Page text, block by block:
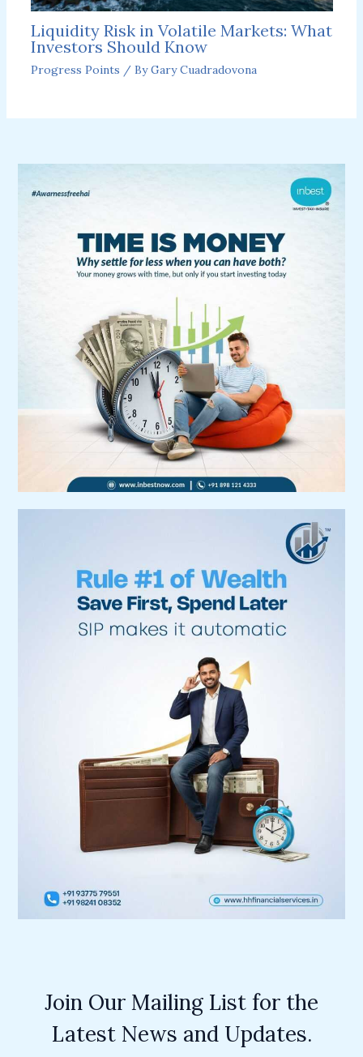
Liquidity Risk in Volatile Markets: What
Investors Should Know
Progress Points / ByGary Cuadradovona
Join Our Mailing List for the
Latest News and Updates.